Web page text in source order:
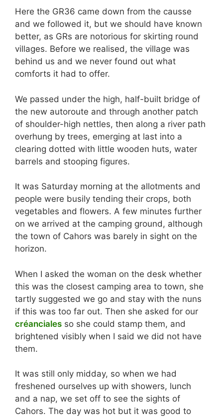
Here the GR36 came down from the causse
and we followed it, but we should have known
better, as GRs are notorious for skirting round
villages. Before we realised, the village was
behind us and we never found out what
comforts it had to offer.
We passed under the high, half-built bridge of
the new autoroute and through another patch
of shoulder-high nettles, then along a river path
overhung by trees, emerging at last into a
clearing dotted with little wooden huts, water
barrels and stooping figures.
It was Saturday morning at the allotments and
people were busily tending their crops, both
vegetables and flowers. A few minutes further
on we arrived at the camping ground, although
the town of Cahors was barely in sight on the
horizon.
When I asked the woman on the desk whether
this was the closest camping area to town, she
tartly suggested we go and stay with the nuns
if this was too far out. Then she asked for our
créanciales so she could stamp them, and
brightened visibly when I said we did not have
them.
It was still only midday, so when we had
freshened ourselves up with showers, lunch
and a nap, we set off to see the sights of
Cahors. The day was hot but it was good to